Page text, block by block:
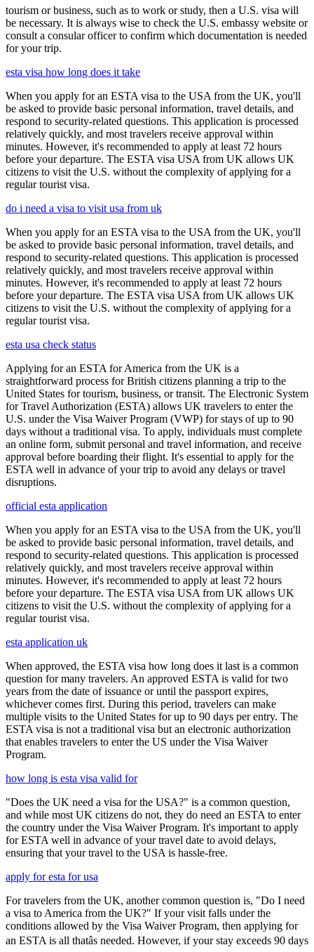
tourism or business, such as to work or study, then a U.S. visa will
be necessary. It is always wise to check the U.S. embassy website or
consult a consular officer to confirm which documentation is needed
for your trip.
esta visa how long does it take
When you apply for an ESTA visa to the USA from the UK, you'll
be asked to provide basic personal information, travel details, and
respond to security-related questions. This application is processed
relatively quickly, and most travelers receive approval within
minutes. However, it's recommended to apply at least 72 hours
before your departure. The ESTA visa USA from UK allows UK
citizens to visit the U.S. without the complexity of applying for a
regular tourist visa.
do i need a visa to visit usa from uk
When you apply for an ESTA visa to the USA from the UK, you'll
be asked to provide basic personal information, travel details, and
respond to security-related questions. This application is processed
relatively quickly, and most travelers receive approval within
minutes. However, it's recommended to apply at least 72 hours
before your departure. The ESTA visa USA from UK allows UK
citizens to visit the U.S. without the complexity of applying for a
regular tourist visa.
esta usa check status
Applying for an ESTA for America from the UK is a
straightforward process for British citizens planning a trip to the
United States for tourism, business, or transit. The Electronic System
for Travel Authorization (ESTA) allows UK travelers to enter the
U.S. under the Visa Waiver Program (VWP) for stays of up to 90
days without a traditional visa. To apply, individuals must complete
an online form, submit personal and travel information, and receive
approval before boarding their flight. It's essential to apply for the
ESTA well in advance of your trip to avoid any delays or travel
disruptions.
official esta application
When you apply for an ESTA visa to the USA from the UK, you'll
be asked to provide basic personal information, travel details, and
respond to security-related questions. This application is processed
relatively quickly, and most travelers receive approval within
minutes. However, it's recommended to apply at least 72 hours
before your departure. The ESTA visa USA from UK allows UK
citizens to visit the U.S. without the complexity of applying for a
regular tourist visa.
esta application uk
When approved, the ESTA visa how long does it last is a common
question for many travelers. An approved ESTA is valid for two
years from the date of issuance or until the passport expires,
whichever comes first. During this period, travelers can make
multiple visits to the United States for up to 90 days per entry. The
ESTA visa is not a traditional visa but an electronic authorization
that enables travelers to enter the US under the Visa Waiver
Program.
how long is esta visa valid for
"Does the UK need a visa for the USA?" is a common question,
and while most UK citizens do not, they do need an ESTA to enter
the country under the Visa Waiver Program. It's important to apply
for ESTA well in advance of your travel date to avoid delays,
ensuring that your travel to the USA is hassle-free.
apply for esta for usa
For travelers from the UK, another common question is, "Do I need
a visa to America from the UK?" If your visit falls under the
conditions allowed by the Visa Waiver Program, then applying for
an ESTA is all thatâs needed. However, if your stay exceeds 90 days